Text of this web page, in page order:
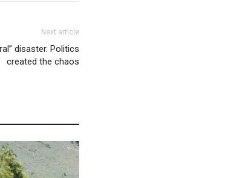
Next article
disaster. Politics
created the chaos